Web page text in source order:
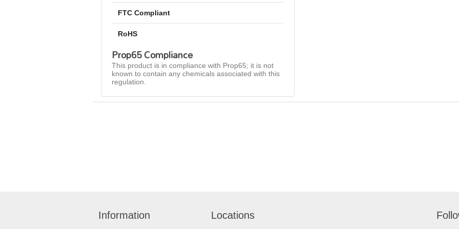
FTC Compliant
RoHS
Prop65 Compliance
This product is in compliance with Prop65; it is not
known to contain any chemicals associated with this
regulation.
Information Locations